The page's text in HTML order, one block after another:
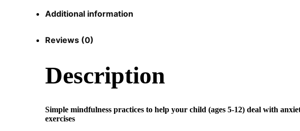
Additional information
Reviews (0)
Description
Simple mindfulness practices to help your child (ages 5-12) deal with
exercises